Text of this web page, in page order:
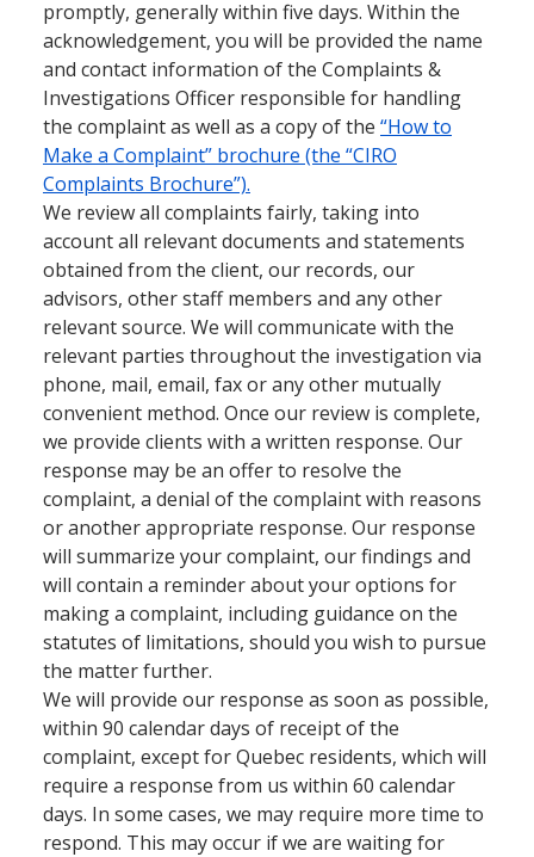
promptly, generally within five days. Within the
acknowledgement, you will be provided the name
and contact information of the Complaints &
Investigations Officer responsible for handling
the complaint as well as a copy of the “How to
Make a Complaint” brochure (the “CIRO
Complaints Brochure”).
We review all complaints fairly, taking into
account all relevant documents and statements
obtained from the client, our records, our
advisors, other staff members and any other
relevant source. We will communicate with the
relevant parties throughout the investigation via
phone, mail, email, fax or any other mutually
convenient method. Once our review is complete,
we provide clients with a written response. Our
response may be an offer to resolve the
complaint, a denial of the complaint with reasons
or another appropriate response. Our response
will summarize your complaint, our findings and
will contain a reminder about your options for
making a complaint, including guidance on the
statutes of limitations, should you wish to pursue
the matter further.
We will provide our response as soon as possible,
within 90 calendar days of receipt of the
complaint, except for Quebec residents, which will
require a response from us within 60 calendar
days. In some cases, we may require more time to
respond. This may occur if we are waiting for